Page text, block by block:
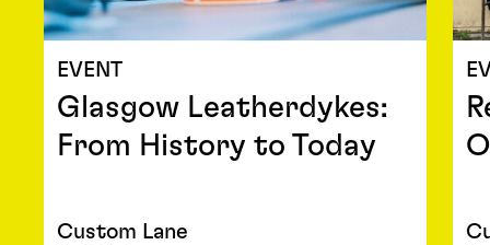
EVENT
Glasgow Leatherdykes:
From History to Today
Custom Lane